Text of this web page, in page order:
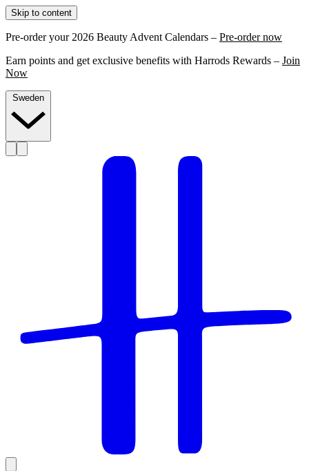
Skip to content
Pre-order your 2026 Beauty Advent Calendars – Pre-order now
Earn points and get exclusive benefits with Harrods Rewards – Join
Now